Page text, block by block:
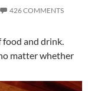
426 COMMENTS
food and drink.
matter whether